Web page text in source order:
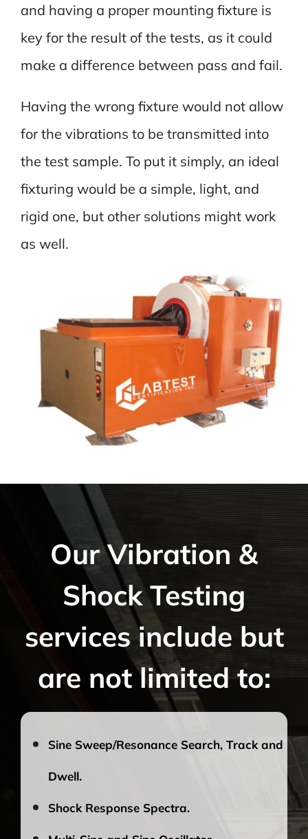
and having a proper mounting fixture is
key for the result of the tests, as it could
make a difference between pass and fail.
Having the wrong fixture would not allow
for the vibrations to be transmitted into
the test sample. To put it simply, an ideal
fixturing would be a simple, light, and
rigid one, but other solutions might work
as well.
Our Vibration &
Shock Testing
services include but
are not limited to:
Sine Sweep/Resonance Search, Track and
Dwell.
Shock Response Spectra.